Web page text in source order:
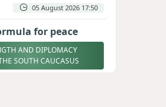
05 August 2026 17:50
for peace
AND DIPLOMACY
SOUTH CAUCASUS